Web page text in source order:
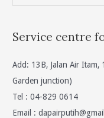
Service centre
Add: 13B, Jalan Air
Garden junction)
Tel : 04-829 0614
Email :